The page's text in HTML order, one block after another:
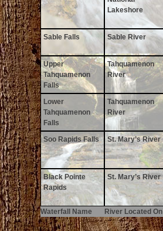
Lakeshore
Sable Falls
Sable River
Upper
Tahquamenon
Falls
Tahquamenon
River
Lower
Tahquamenon
Falls
Tahquamenon
River
Soo Rapids Falls St. Mary’s River
Black Pointe
Rapids
St. Mary’s River
Waterfall Name
River Located On